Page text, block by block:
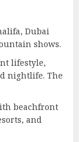
Dubai
shows.
lifestyle,
nightlife. The
beachfront
and